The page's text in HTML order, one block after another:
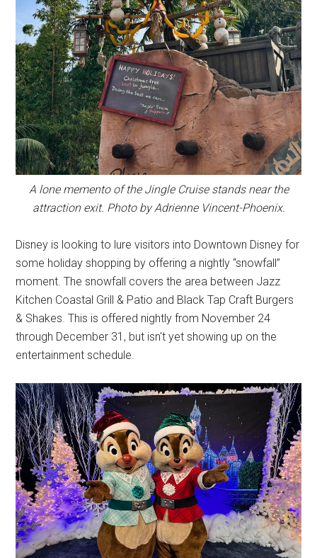
A lone memento of the Jingle Cruise stands near the
attraction exit. Photo by Adrienne Vincent-Phoenix.
Disney is looking to lure visitors into Downtown Disney for
some holiday shopping by offering a nightly “snowfall”
moment. The snowfall covers the area between Jazz
Kitchen Coastal Grill & Patio and Black Tap Craft Burgers
& Shakes. This is offered nightly from November 24
through December 31, but isn't yet showing up on the
entertainment schedule.